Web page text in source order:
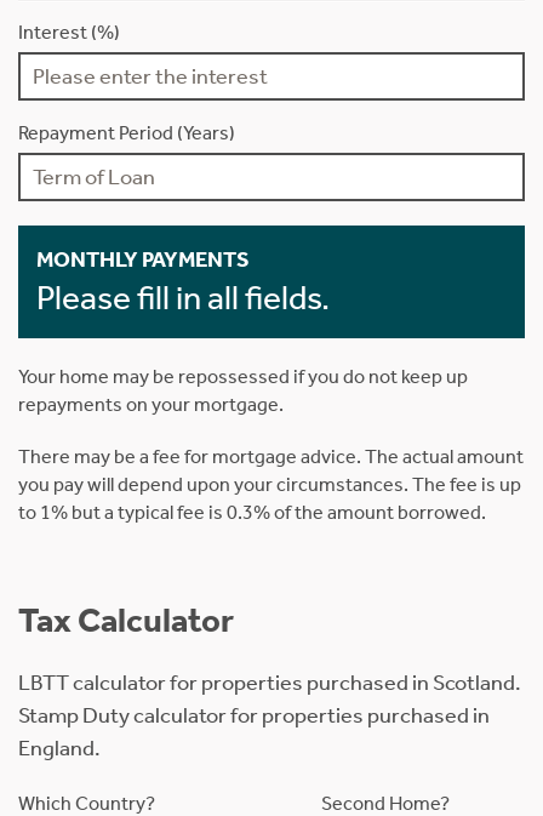
Interest (%)
Repayment Period (Years)
MONTHLY PAYMENTS
Please fill in all fields.
Your home may be repossessed if you do not keep up
repayments on your mortgage.
There may be a fee for mortgage advice. The actual amount
you pay will depend upon your circumstances. The fee is up
to 1% but a typical fee is 0.3% of the amount borrowed.
Tax Calculator
LBTT calculator for properties purchased in Scotland.
Stamp Duty calculator for properties purchased in
England.
Which Country? Second Home?